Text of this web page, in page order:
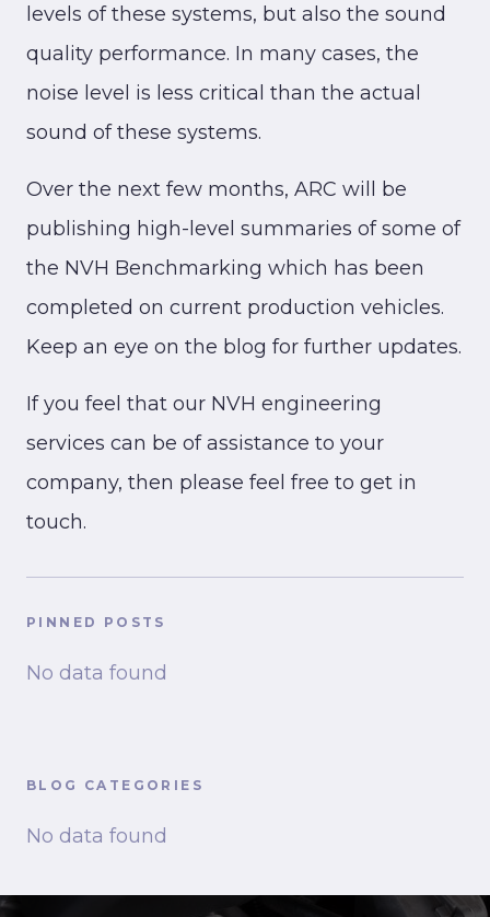
levels of these systems, but also the sound
quality performance. In many cases, the
noise level is less critical than the actual
sound of these systems.
Over the next few months, ARC will be
publishing high-level summaries of some of
the NVH Benchmarking which has been
completed on current production vehicles.
Keep an eye on the blog for further updates.
If you feel that our NVH engineering
services can be of assistance to your
company, then please feel free to get in
touch.
PINNED POSTS
No data found
BLOG CATEGORIES
No data found